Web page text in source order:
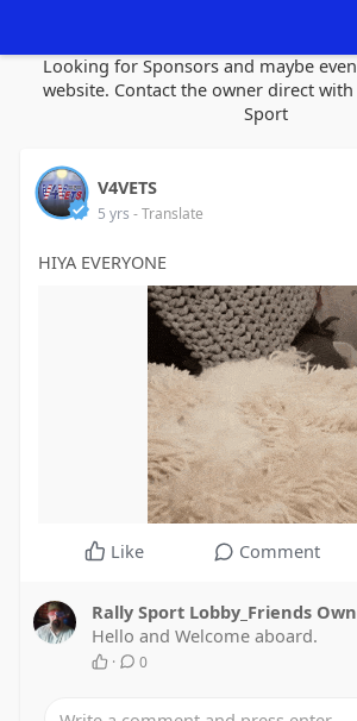
Looking for Sponsors and maybe
website. Contact the owner direct
Sport
V4VETS
5 yrs - Translate
HIYA EVERYONE
Like Comment
Rally Sport Lobby_Friends
Hello and Welcome aboard.
· 0